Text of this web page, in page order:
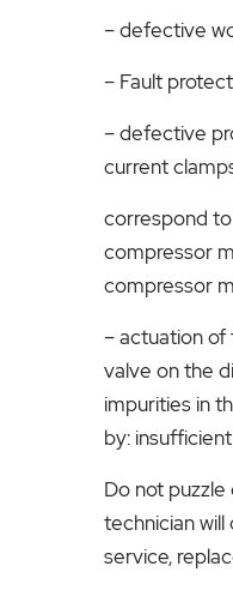
– defective
– Fault
– defective
current
correspond
compressor
compressor
– actuation of
valve on the
impurities in
by:
Do not
technician
service,